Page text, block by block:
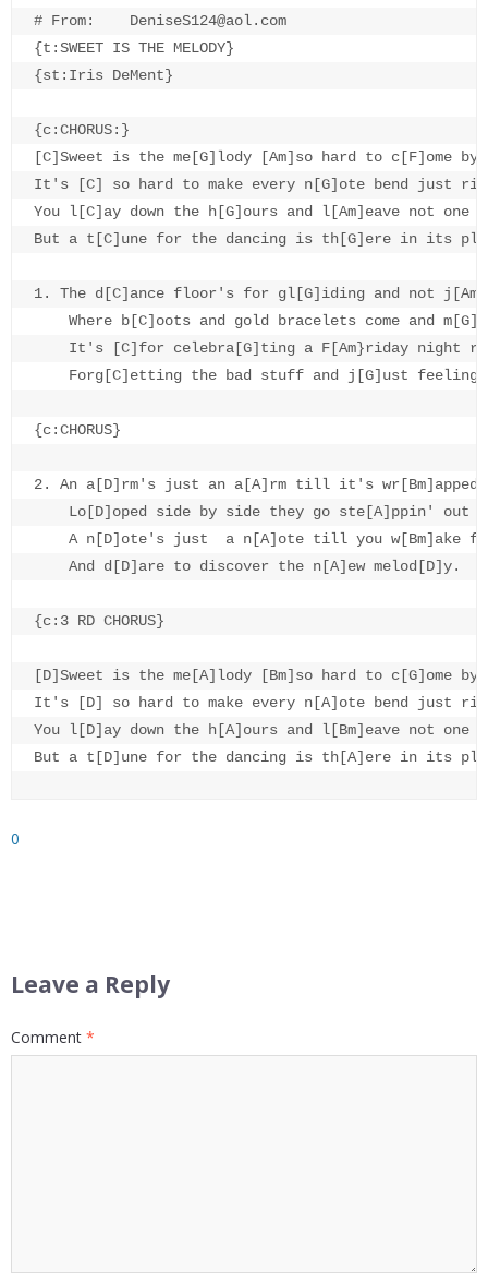
# From:    DeniseS124@aol.com
{t:SWEET IS THE MELODY}
{st:Iris DeMent}
{c:CHORUS:}
[C]Sweet is the me[G]lody [Am]so hard to c[F]ome by
It's [C] so hard to make every n[G]ote bend just
You l[C]ay down the h[G]ours and l[Am]eave not one
But a t[C]une for the dancing is th[G]ere in its
1. The d[C]ance floor's for gl[G]iding and not
Where b[C]oots and gold bracelets come and
It's [C]for celebra[G]ting a F[Am}riday night
Forg[C]etting the bad stuff and j[G]ust feeling
{c:CHORUS}
2. An a[D]rm's just an a[A]rm till it's wr[Bm]apped
Lo[D]oped side by side they go ste[A]ppin' out
A n[D]ote's just  a n[A]ote till you w[Bm]ake
    And d[D]are to discover the n[A]ew melod[D]y.
{c:3 RD CHORUS}
[D]Sweet is the me[A]lody [Bm]so hard to c[G]ome by
It's [D] so hard to make every n[A]ote bend just
You l[D]ay down the h[A]ours and l[Bm]eave not one
But a t[D]une for the dancing is th[A]ere in its
0
Leave a Reply
Comment *